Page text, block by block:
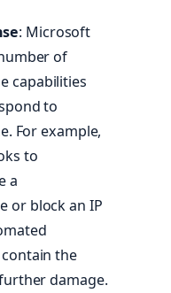
: Microsoft
of
capabilities
to
For example,
to
a
or block an IP
the
damage.